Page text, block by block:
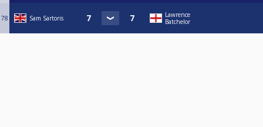
78 Sam Sartoris
Lawrence
Batchelor